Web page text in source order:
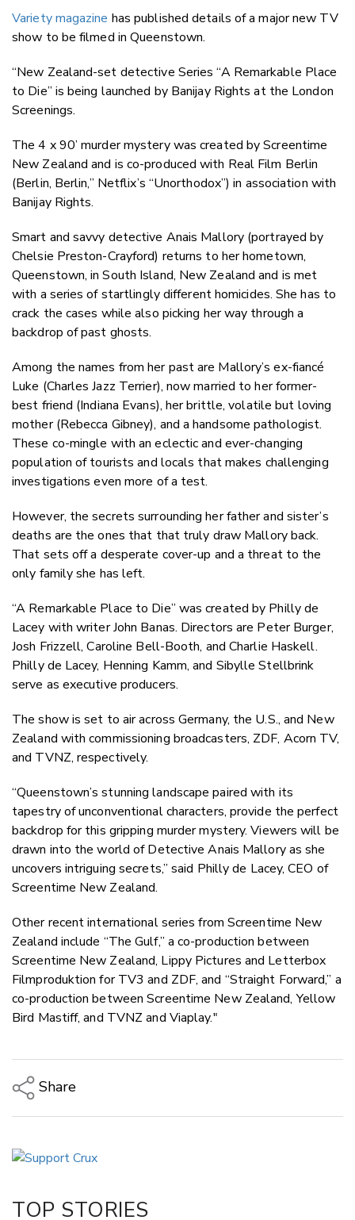
Variety magazine has published details of a major new TV
show to be filmed in Queenstown.
“New Zealand-set detective Series “A Remarkable Place
to Die” is being launched by Banijay Rights at the London
Screenings.
The 4 x 90’ murder mystery was created by Screentime
New Zealand and is co-produced with Real Film Berlin
(Berlin, Berlin,” Netflix’s “Unorthodox”) in association with
Banijay Rights.
Smart and savvy detective Anais Mallory (portrayed by
Chelsie Preston-Crayford) returns to her hometown,
Queenstown, in South Island, New Zealand and is met
with a series of startlingly different homicides. She has to
crack the cases while also picking her way through a
backdrop of past ghosts.
Among the names from her past are Mallory’s ex-fiancé
Luke (Charles Jazz Terrier), now married to her former-
best friend (Indiana Evans), her brittle, volatile but loving
mother (Rebecca Gibney), and a handsome pathologist.
These co-mingle with an eclectic and ever-changing
population of tourists and locals that makes challenging
investigations even more of a test.
However, the secrets surrounding her father and sister’s
deaths are the ones that that truly draw Mallory back.
That sets off a desperate cover-up and a threat to the
only family she has left.
“A Remarkable Place to Die” was created by Philly de
Lacey with writer John Banas. Directors are Peter Burger,
Josh Frizzell, Caroline Bell-Booth, and Charlie Haskell.
Philly de Lacey, Henning Kamm, and Sibylle Stellbrink
serve as executive producers.
The show is set to air across Germany, the U.S., and New
Zealand with commissioning broadcasters, ZDF, Acorn TV,
and TVNZ, respectively.
“Queenstown’s stunning landscape paired with its
tapestry of unconventional characters, provide the perfect
backdrop for this gripping murder mystery. Viewers will be
drawn into the world of Detective Anais Mallory as she
uncovers intriguing secrets,” said Philly de Lacey, CEO of
Screentime New Zealand.
Other recent international series from Screentime New
Zealand include “The Gulf,” a co-production between
Screentime New Zealand, Lippy Pictures and Letterbox
Filmproduktion for TV3 and ZDF, and “Straight Forward,” a
co-production between Screentime New Zealand, Yellow
Bird Mastiff, and TVNZ and Viaplay."
Share
TOP STORIES